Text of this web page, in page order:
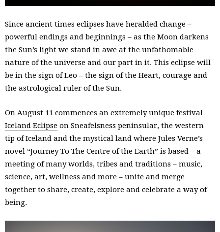
Since ancient times eclipses have heralded change –
powerful endings and beginnings – as the Moon darkens
the Sun’s light we stand in awe at the unfathomable
nature of the universe and our part in it. This eclipse will
be in the sign of Leo – the sign of the Heart, courage and
the astrological ruler of the Sun.
On August 11 commences an extremely unique festival
Iceland Eclipse on Sneafelsness peninsular, the western
tip of Iceland and the mystical land where Jules Verne’s
novel “Journey To The Centre of the Earth” is based – a
meeting of many worlds, tribes and traditions – music,
science, art, wellness and more – unite and merge
together to share, create, explore and celebrate a way of
being.